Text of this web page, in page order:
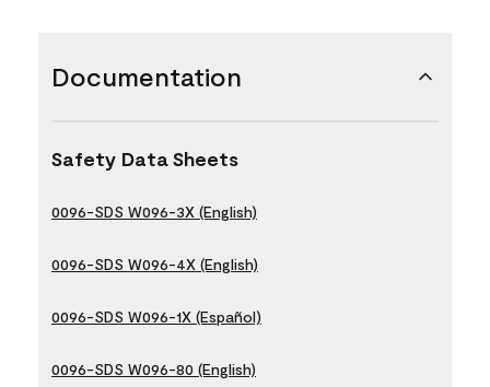
Documentation
Safety Data Sheets
0096-SDS W096-3X (English)
0096-SDS W096-4X (English)
0096-SDS W096-1X (Español)
0096-SDS W096-80 (English)